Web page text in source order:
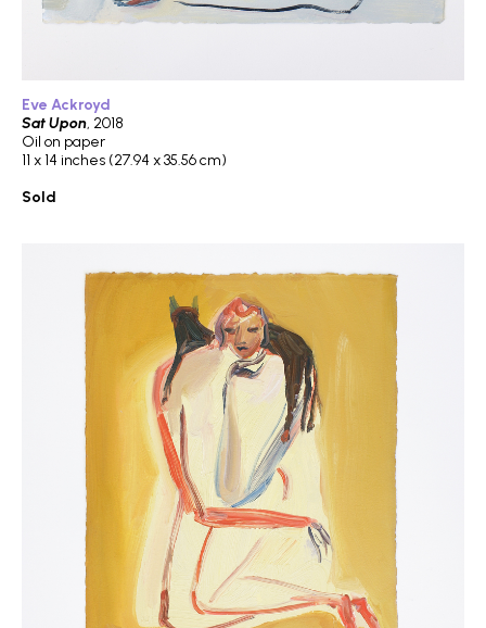
Eve Ackroyd
Sat Upon, 2018
Oil on paper
11 x 14 inches (27.94 x 35.56 cm)
Sold